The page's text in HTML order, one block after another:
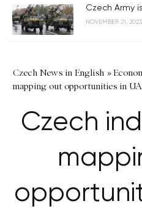
Czech Army
NOVEMBER 21, 2023
Czech News in English »
mapping out opportunities in
Czech